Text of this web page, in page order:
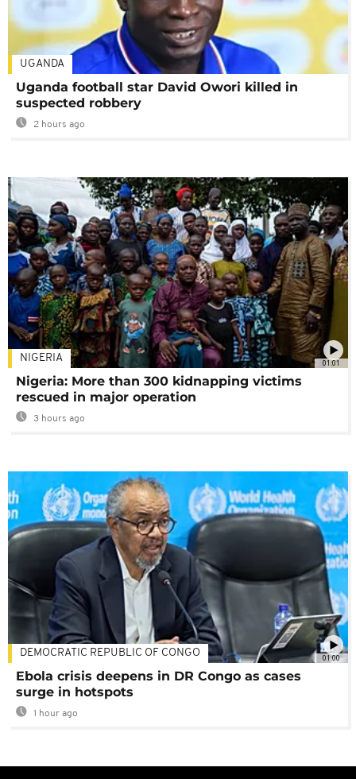
UGANDA
Uganda football star David Owori killed in
suspected robbery
2 hours ago
01:01
NIGERIA
Nigeria: More than 300 kidnapping victims
rescued in major operation
3 hours ago
01:00
DEMOCRATIC REPUBLIC OF CONGO
Ebola crisis deepens in DR Congo as cases
surge in hotspots
1 hour ago